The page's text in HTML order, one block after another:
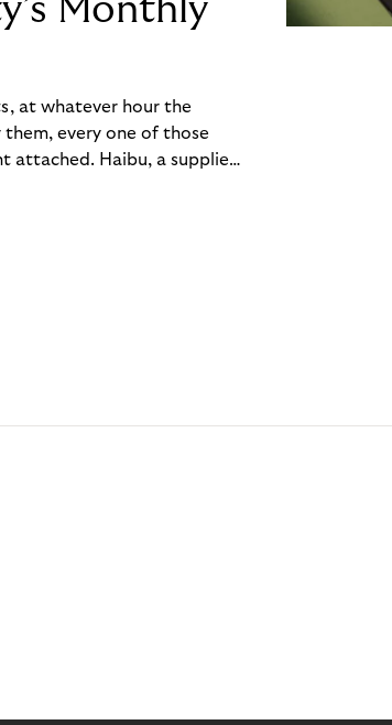
Monthly
at whatever hour the
every one of those
attached. Haibu, a supplier
Monthly Invoice,